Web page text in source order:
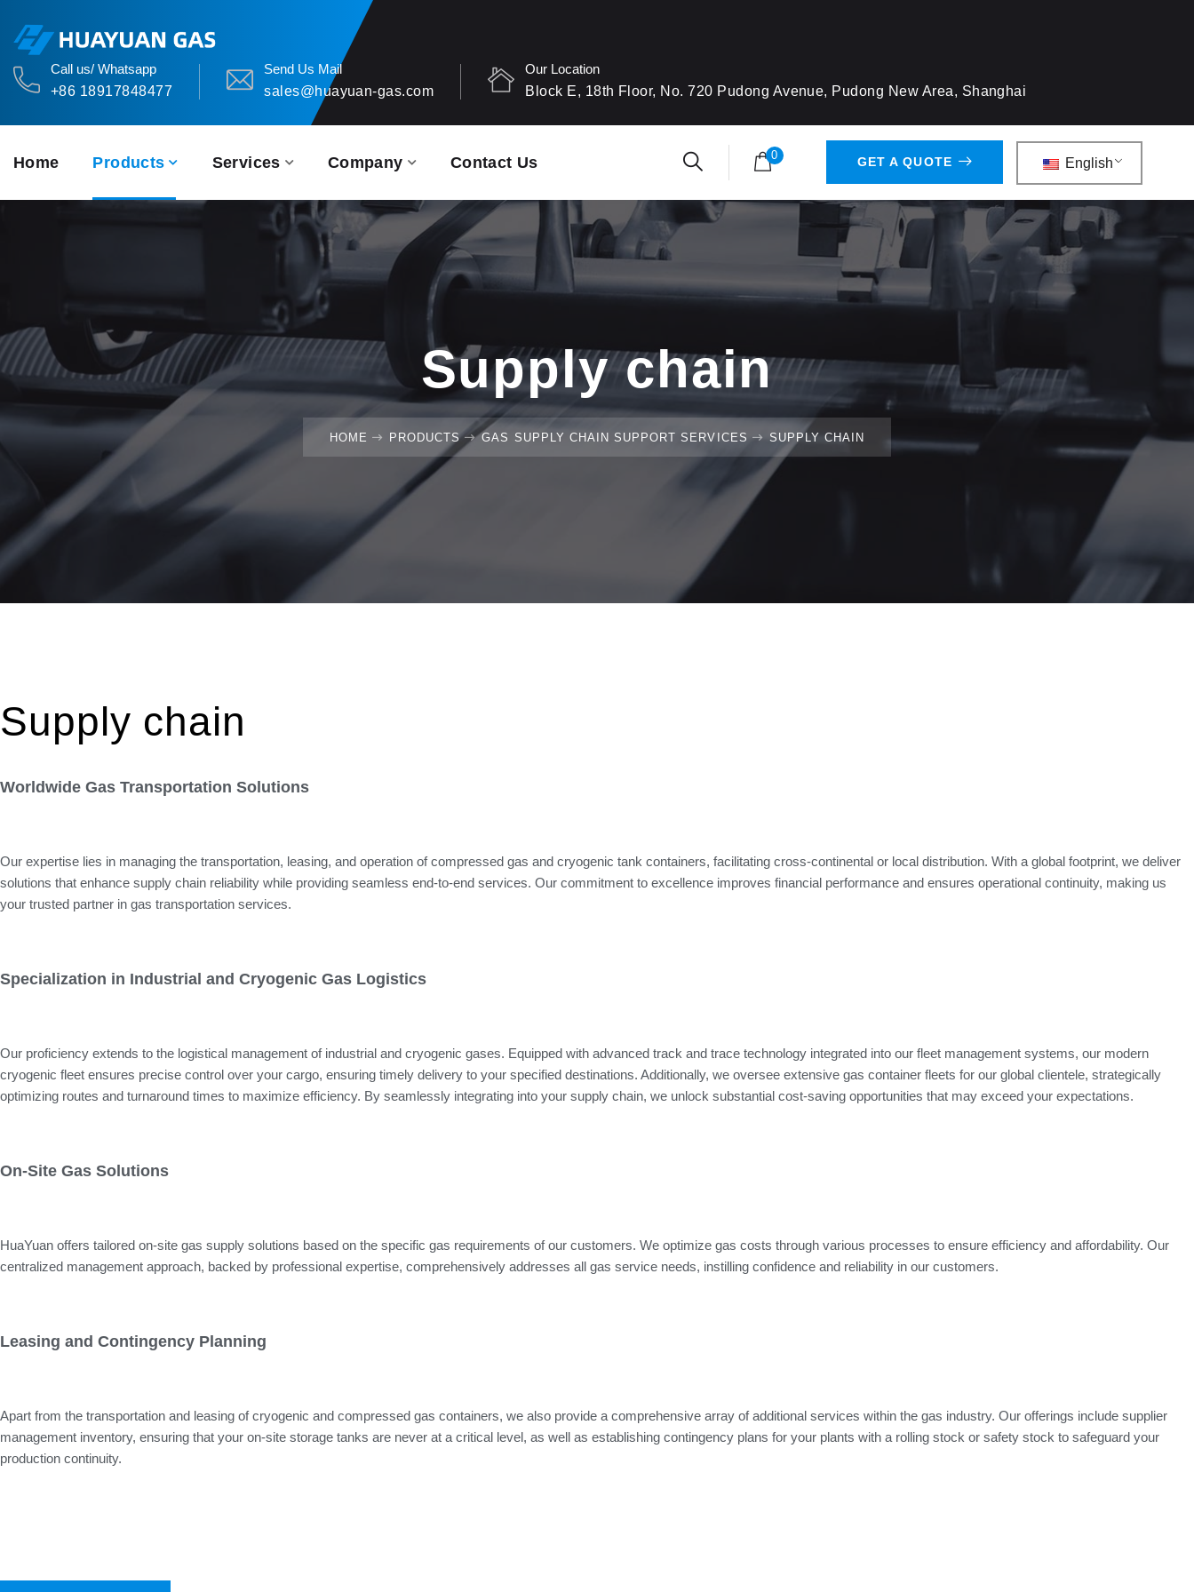
Call us/ Whatsapp
+86 18917848477
Send Us Mail
sales@huayuan-gas.com
Our Location
Block E, 18th Floor, No. 720 Pudong Avenue, Pudong New Area, Shanghai
Home Products Services Company Contact Us 0 GET A QUOTE English
Supply chain
HOME PRODUCTS GAS SUPPLY CHAIN SUPPORT SERVICES SUPPLY CHAIN
Supply chain
Worldwide Gas Transportation Solutions
Our expertise lies in managing the transportation, leasing, and operation of compressed gas and cryogenic tank containers, facilitating cross-continental or local distribution. With a global footprint, we deliver
solutions that enhance supply chain reliability while providing seamless end-to-end services. Our commitment to excellence improves financial performance and ensures operational continuity, making us
your trusted partner in gas transportation services.
Specialization in Industrial and Cryogenic Gas Logistics
Our proficiency extends to the logistical management of industrial and cryogenic gases. Equipped with advanced track and trace technology integrated into our fleet management systems, our modern
cryogenic fleet ensures precise control over your cargo, ensuring timely delivery to your specified destinations. Additionally, we oversee extensive gas container fleets for our global clientele, strategically
optimizing routes and turnaround times to maximize efficiency. By seamlessly integrating into your supply chain, we unlock substantial cost-saving opportunities that may exceed your expectations.
On-Site Gas Solutions
HuaYuan offers tailored on-site gas supply solutions based on the specific gas requirements of our customers. We optimize gas costs through various processes to ensure efficiency and affordability. Our
centralized management approach, backed by professional expertise, comprehensively addresses all gas service needs, instilling confidence and reliability in our customers.
Leasing and Contingency Planning
Apart from the transportation and leasing of cryogenic and compressed gas containers, we also provide a comprehensive array of additional services within the gas industry. Our offerings include supplier
management inventory, ensuring that your on-site storage tanks are never at a critical level, as well as establishing contingency plans for your plants with a rolling stock or safety stock to safeguard your
production continuity.